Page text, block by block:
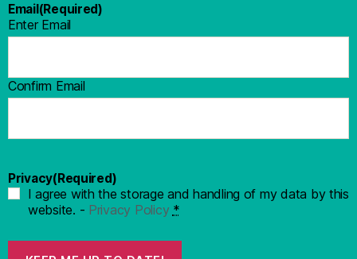
Email(Required)
Enter Email
Confirm Email
Privacy(Required)
I agree with the storage and handling of my data by this
website. - Privacy Policy *